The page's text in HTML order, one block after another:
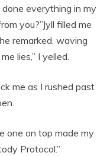
everything in my
you?”Jyll filled me
remarked, waving
lies,” I yelled.
me as I rushed past
one on top made my
Protocol.”